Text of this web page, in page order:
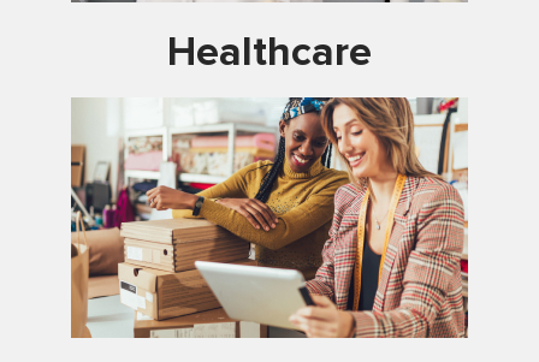
Healthcare